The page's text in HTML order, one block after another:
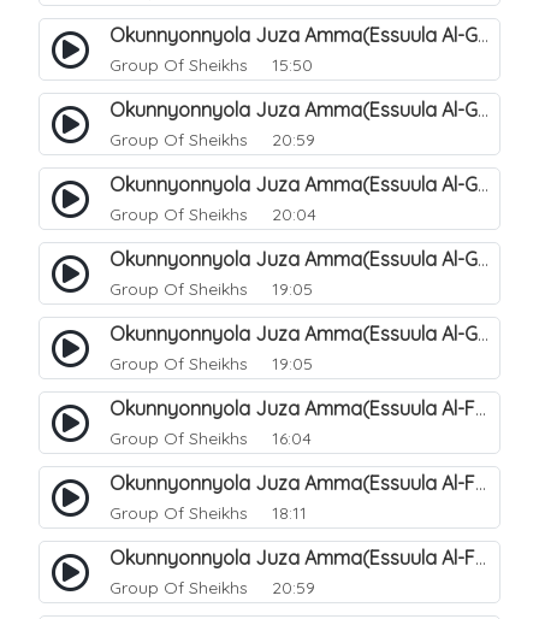
Okunnyonnyola Juza Amma(Essuula Al-Ghashiyah). 133
Group Of Sheikhs 15:50
Okunnyonnyola Juza Amma(Essuula Al-Ghashiyah). 135
Group Of Sheikhs 20:59
Okunnyonnyola Juza Amma(Essuula Al-Ghashiyah). 136
Group Of Sheikhs 20:04
Okunnyonnyola Juza Amma(Essuula Al-Ghashiyah). 137
Group Of Sheikhs 19:05
Okunnyonnyola Juza Amma(Essuula Al-Ghashiyah). 138
Group Of Sheikhs 19:05
Okunnyonnyola Juza Amma(Essuula Al-Fajr). 139
Group Of Sheikhs 16:04
Okunnyonnyola Juza Amma(Essuula Al-Fajr). 140
Group Of Sheikhs 18:11
Okunnyonnyola Juza Amma(Essuula Al-Fajr). 141
Group Of Sheikhs 20:59